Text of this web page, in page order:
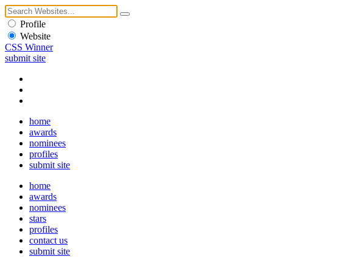
Profile
Website
CSS Winner
submit site
home
awards
nominees
profiles
submit site
home
awards
nominees
stars
profiles
contact us
submit site